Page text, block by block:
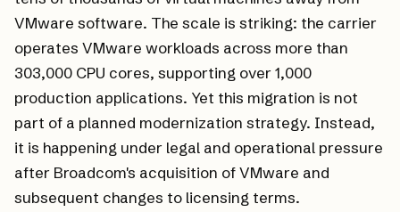
VMware software. The scale is striking: the carrier
operates VMware workloads across more than
303,000 CPU cores, supporting over 1,000
production applications. Yet this migration is not
part of a planned modernization strategy. Instead,
it is happening under legal and operational pressure
after Broadcom's acquisition of VMware and
subsequent changes to licensing terms.